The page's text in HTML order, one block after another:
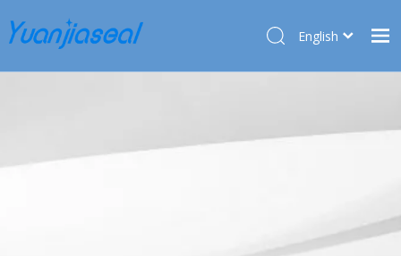
English
Deutsch